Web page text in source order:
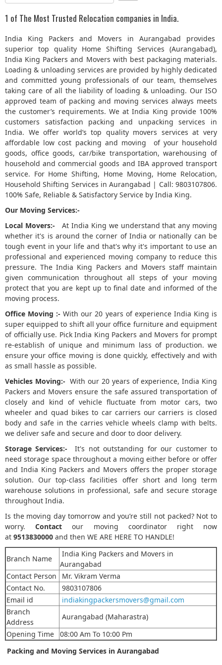
R
t
i
n
g
:
5
/
5
a
e
R
a
t
e
1 of The Most Trusted Relocation companies in India.
India King Packers and Movers in Aurangabad provides
superior top quality Home Shifting Services (Aurangabad),
India King Packers and Movers with best packaging materials.
Loading & unloading services are provided by highly dedicated
and committed young professionals of our team, themselves
taking care of all the liability of loading & unloading. Our ISO
approved team of packing and moving services always meets
the customer’s requirements. We at India King provide 100%
customers satisfaction packing and unpacking services in
India. We offer world’s top quality movers services at very
affordable low cost packing and moving of your household
goods, office goods, car/bike transportation, warehousing of
household and commercial goods and IBA approved transport
service. For Home Shifting, Home Moving, Home Relocation,
Household Shifting Services in Aurangabad | Call: 9803107806.
100% Safe, Reliable & Satisfactory Service by India King.
Our Moving Services:-
Local Movers:- At India King we understand that any moving
whether it's is around the corner of India or nationally can be
tough event in your life and that's why it's important to use an
professional and experienced moving company to reduce this
pressure. The India King Packers and Movers staff maintain
given communication throughout all steps of your moving
protect that you are kept up to final date and informed of the
moving process.
Office Moving :- With our 20 years of experience India King is
super equipped to shift all your office furniture and equipment
of officially use. Pick India King Packers and Movers for prompt
re-establish of unique and minimum lass of production. we
ensure your office moving is done quickly, effectively and with
as small hassle as possible.
Vehicles Moving:- With our 20 years of experience, India King
Packers and Movers ensure the safe assured transportation of
closely and kind of vehicle fluctuate from motor cars, two
wheeler and quad bikes to car carriers our carriers is closed
body and safe in the carries vehicle wheels clamp with belts.
we deliver safe and secure and door to door delivery.
Storage Services:- It's not outstanding for our customer to
need storage space throughout a moving either before or offer
and India King Packers and Movers offers the proper storage
solution. Our top-class facilities offer short and long term
warehouse solutions in professional, safe and secure storage
throughout India.
Is the moving day tomorrow and you’re still not packed? Not to
worry.Contact our moving coordinator right now
at 9513830000 and then WE ARE HERE TO HANDLE!
Branch Name
India King Packers and Movers in
Aurangabad
Contact Person
Mr. Vikram Verma
Contact No.
9803107806
Email id
indiakingpackersmovers@gmail.com
Branch
Address
Aurangabad (Maharastra)
Opening Time
08:00 Am To 10:00 Pm
Packing and Moving Services in Aurangabad